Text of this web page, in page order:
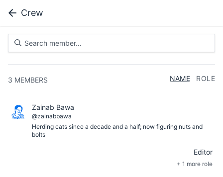
Crew
3 MEMBERS NAME ROLE
Zainab Bawa
@zainabbawa
Herding cats since a decade and a half; now figuring nuts and
bolts
Editor
+ 1 more role